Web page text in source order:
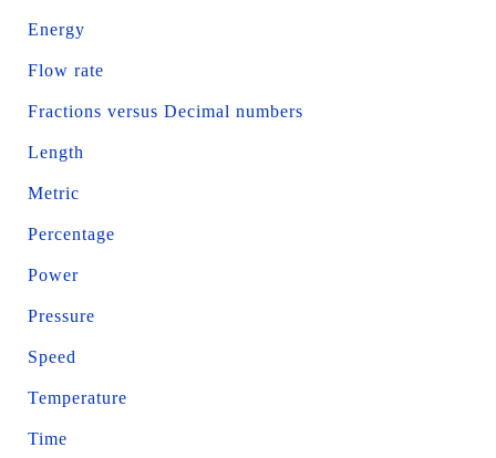
Energy
Flow rate
Fractions versus Decimal numbers
Length
Metric
Percentage
Power
Pressure
Speed
Temperature
Time